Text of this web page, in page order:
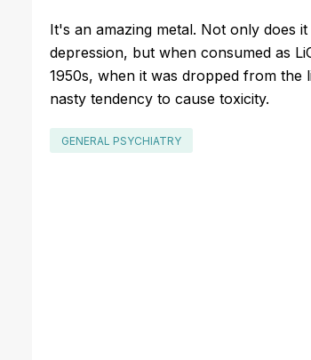
It's an amazing metal. Not only does
depression, but when consumed as
1950s, when it was dropped from
nasty tendency to cause toxicity.
GENERAL PSYCHIATRY